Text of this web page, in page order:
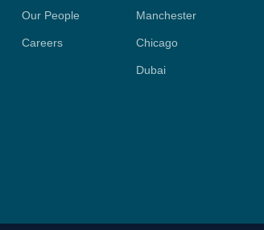
Our People
Careers
Manchester
Chicago
Dubai